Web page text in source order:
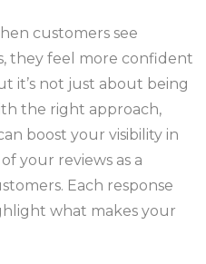
customers see
they feel more confident
it’s not just about being
the right approach,
boost your visibility in
your reviews as a
Each response
what makes your